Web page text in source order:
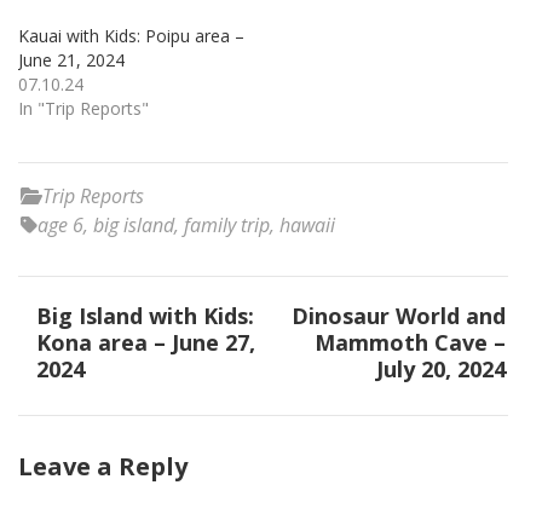
Kauai with Kids: Poipu area –
June 21, 2024
07.10.24
In "Trip Reports"
Trip Reports
age 6, big island, family trip, hawaii
Post
navigation
Big Island with Kids:
Kona area – June 27,
2024
Dinosaur World and
Mammoth Cave –
July 20, 2024
Leave a Reply